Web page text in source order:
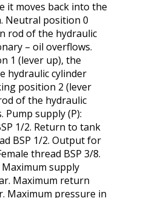
it moves back into the
Neutral position 0
rod of the hydraulic
– oil overflows.
1 (lever up), the
hydraulic cylinder
position 2 (lever
of the hydraulic
Pump supply (P):
1/2. Return to tank
BSP 1/2. Output for
thread BSP 3/8.
supply
Maximum return
Maximum pressure in